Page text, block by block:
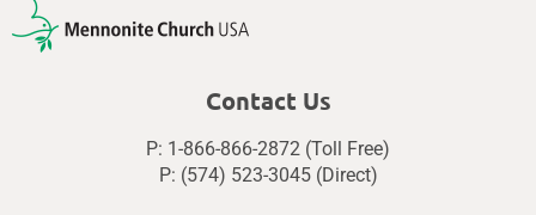
Contact Us
P: 1-866-866-2872 (Toll Free)
P: (574) 523-3045 (Direct)